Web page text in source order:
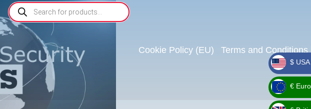
Cookie Policy (EU) Terms and Conditions
_ $
$
_ €
€